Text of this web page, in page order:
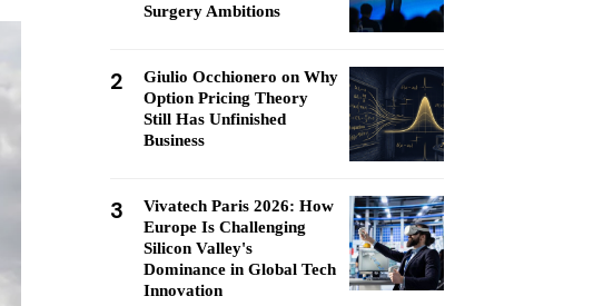
Surgery Ambitions
2
Giulio Occhionero on Why
Option Pricing Theory
Still Has Unfinished
Business
3
Vivatech Paris 2026: How
Europe Is Challenging
Silicon Valley's
Dominance in Global Tech
Innovation